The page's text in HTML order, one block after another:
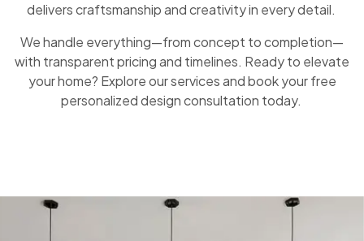
delivers craftsmanship and creativity in every detail.
We handle everything—from concept to completion—
with transparent pricing and timelines. Ready to elevate
your home? Explore our services and book your free
personalized design consultation today.